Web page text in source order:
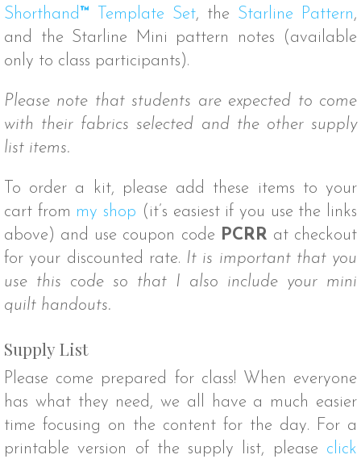
Shorthand ™ Template Set, the Starline Pattern,
and the Starline Mini pattern notes (available
only to class participants).
Please note that students are expected to come
with their fabrics selected and the other supply
list items.
To order a kit, please add these items to your
cart from my shop (it’s easiest if you use the links
above) and use coupon code
PCRR at checkout
for your discounted rate. It is important that you
use this code so that I also include your mini
quilt handouts.
Supply List
Please come prepared for class! When everyone
has what they need, we all have a much easier
time focusing on the content for the day. For a
printable version of the supply list, please click